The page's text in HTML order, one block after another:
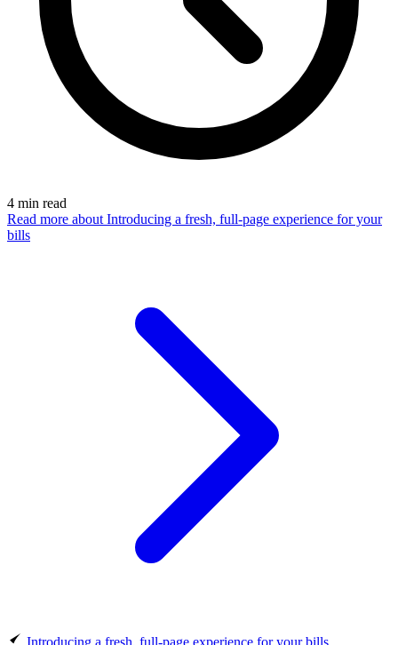
4 min read
Read more about Introducing a fresh, full-page experience for your
bills